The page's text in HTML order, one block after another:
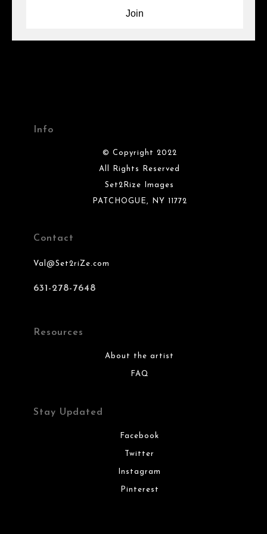
Info
© Copyright 2022
All Rights Reserved
Set2Rize Images
PATCHOGUE, NY 11772
Contact
Val@Set2riZe.com
631-278-7648
Resources
About the artist
FAQ
Stay Updated
Facebook
Twitter
Instagram
Pinterest